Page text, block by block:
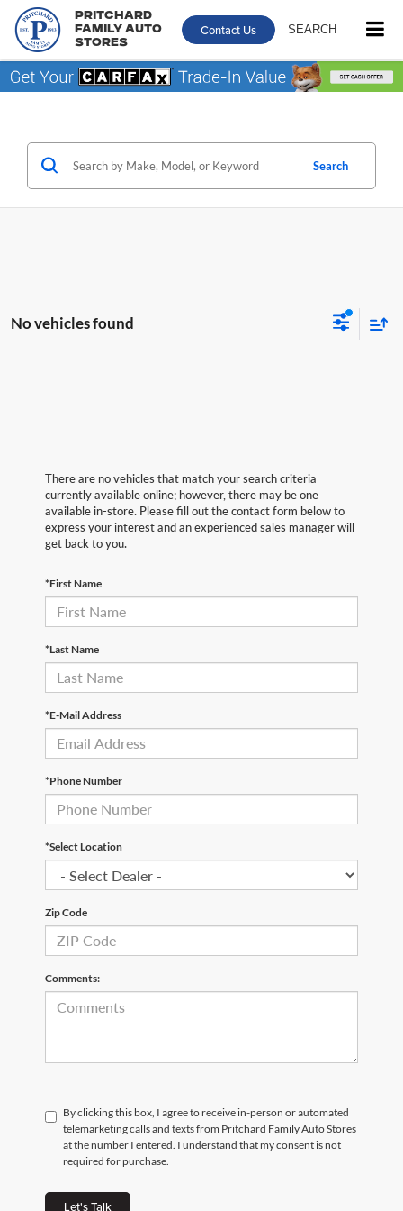
Pritchard
Family Auto
Stores
Contact Us SEARCH
Search
No vehicles found
There are no vehicles that match your search criteria
currently available online; however, there may be one
available in-store. Please fill out the contact form below to
express your interest and an experienced sales manager will
get back to you.
*First Name
*Last Name
*E-Mail Address
*Phone Number
*Select Location
Zip Code
Comments:
By clicking this box, I agree to receive in-person or automated
telemarketing calls and texts from Pritchard Family Auto Stores
at the number I entered. I understand that my consent is not
required for purchase.
Let's Talk